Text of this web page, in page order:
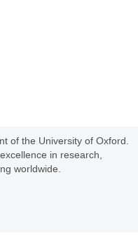
of the University of Oxford.
in research,
worldwide.